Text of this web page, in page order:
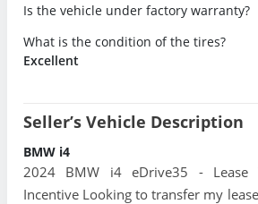
Is the vehicle under factory warranty?
What is the condition of the tires?
Excellent
Seller’s Vehicle Description
BMW i4
2024 BMW i4 eDrive35 - Lease
Incentive Looking to transfer my